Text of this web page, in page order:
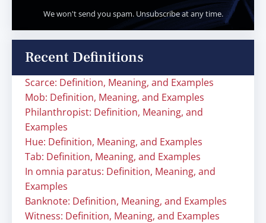
We won't send you spam. Unsubscribe at any time.
Recent Definitions
Scarce: Definition, Meaning, and Examples
Mob: Definition, Meaning, and Examples
Philanthropist: Definition, Meaning, and
Examples
Hue: Definition, Meaning, and Examples
Tab: Definition, Meaning, and Examples
In omnia paratus: Definition, Meaning, and
Examples
Banknote: Definition, Meaning, and Examples
Witness: Definition, Meaning, and Examples